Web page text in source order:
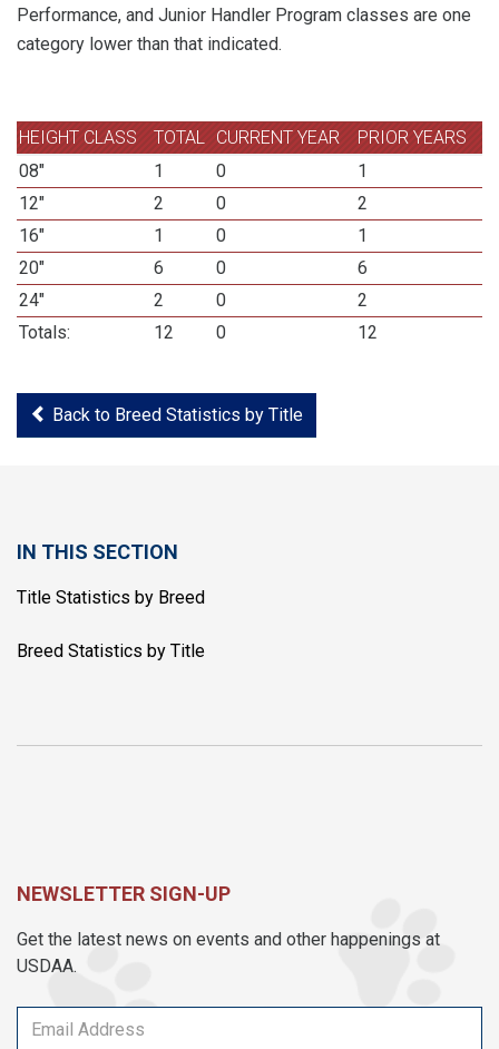
Performance, and Junior Handler Program classes are one
category lower than that indicated.
HEIGHT CLASS TOTAL CURRENT YEAR
PRIOR YEARS
08"
1 0
1
12"
2 0
2
16"
1 0
1
20"
6 0
6
24"
2 0
2
Totals:
12 0 12
Back to Breed Statistics by Title
IN THIS SECTION
Title Statistics by Breed
Breed Statistics by Title
NEWSLETTER SIGN-UP
Get the latest news on events and other happenings at
USDAA.